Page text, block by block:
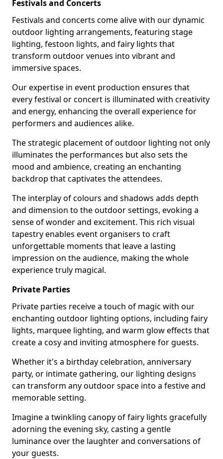
Festivals and Concerts
Festivals and concerts come alive with our dynamic
outdoor lighting arrangements, featuring stage
lighting, festoon lights, and fairy lights that
transform outdoor venues into vibrant and
immersive spaces.
Our expertise in event production ensures that
every festival or concert is illuminated with creativity
and energy, enhancing the overall experience for
performers and audiences alike.
The strategic placement of outdoor lighting not only
illuminates the performances but also sets the
mood and ambience, creating an enchanting
backdrop that captivates the attendees.
The interplay of colours and shadows adds depth
and dimension to the outdoor settings, evoking a
sense of wonder and excitement. This rich visual
tapestry enables event organisers to craft
unforgettable moments that leave a lasting
impression on the audience, making the whole
experience truly magical.
Private Parties
Private parties receive a touch of magic with our
enchanting outdoor lighting options, including fairy
lights, marquee lighting, and warm glow effects that
create a cosy and inviting atmosphere for guests.
Whether it's a birthday celebration, anniversary
party, or intimate gathering, our lighting designs
can transform any outdoor space into a festive and
memorable setting.
Imagine a twinkling canopy of fairy lights gracefully
adorning the evening sky, casting a gentle
luminance over the laughter and conversations of
your guests.